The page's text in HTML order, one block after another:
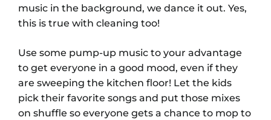
music in the background, we dance it out. Yes,
this is true with cleaning too!
Use some pump-up music to your advantage
to get everyone in a good mood, even if they
are sweeping the kitchen floor! Let the kids
pick their favorite songs and put those mixes
on shuffle so everyone gets a chance to mop to